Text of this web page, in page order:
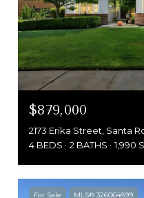
$879,000
2173 Erika Street, Santa
4 BEDS
2 BATHS 1,990
For Sale MLS® 326064899